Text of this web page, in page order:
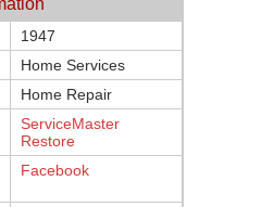
1947
Home Services
Home Repair
ServiceMaster
Restore
Facebook